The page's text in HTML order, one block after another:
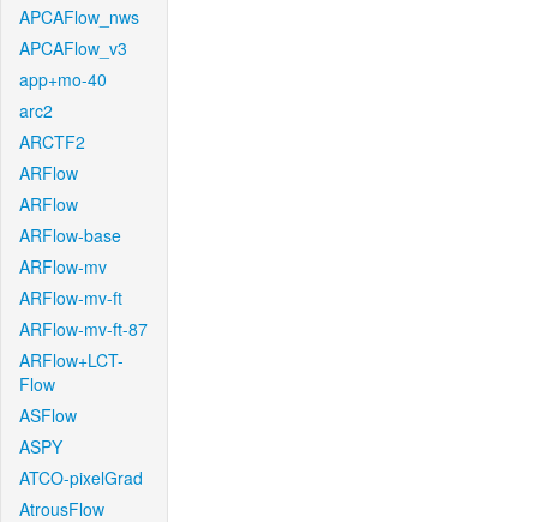
APCAFlow_nws
APCAFlow_v3
app+mo-40
arc2
ARCTF2
ARFlow
ARFlow
ARFlow-base
ARFlow-mv
ARFlow-mv-ft
ARFlow-mv-ft-87
ARFlow+LCT-
Flow
ASFlow
ASPY
ATCO-pixelGrad
AtrousFlow